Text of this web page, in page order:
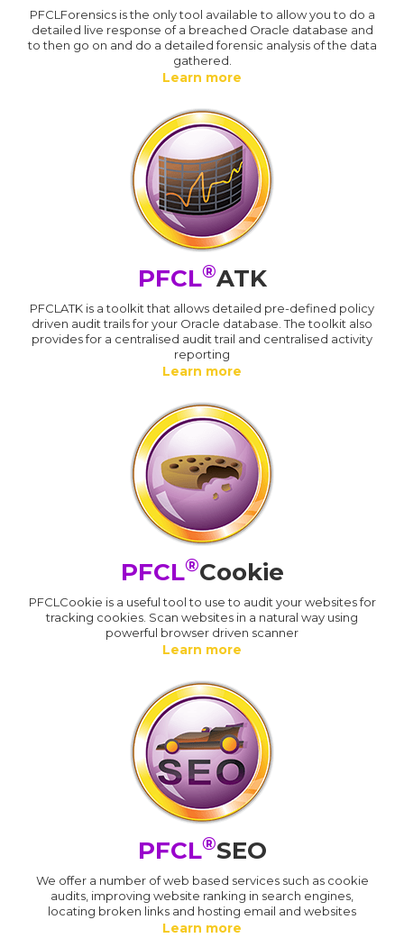
PFCLForensics is the only tool available to allow you to do a
detailed live response of a breached Oracle database and
to then go on and do a detailed forensic analysis of the data
gathered.
Learn more
PFCL®ATK
PFCLATK is a toolkit that allows detailed pre-defined policy
driven audit trails for your Oracle database. The toolkit also
provides for a centralised audit trail and centralised activity
reporting
Learn more
PFCL®Cookie
PFCLCookie is a useful tool to use to audit your websites for
tracking cookies. Scan websites in a natural way using
powerful browser driven scanner
Learn more
PFCL®SEO
We offer a number of web based services such as cookie
audits, improving website ranking in search engines,
locating broken links and hosting email and websites
Learn more